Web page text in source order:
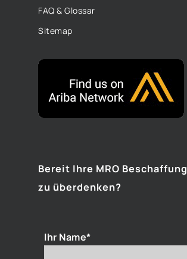
FAQ & Glossar
Sitemap
Bereit Ihre MRO Beschaffung
zu überdenken?
Ihr Name*